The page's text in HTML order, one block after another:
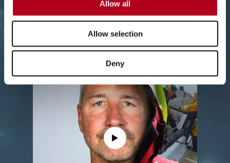
Allow all
Allow selection
Deny